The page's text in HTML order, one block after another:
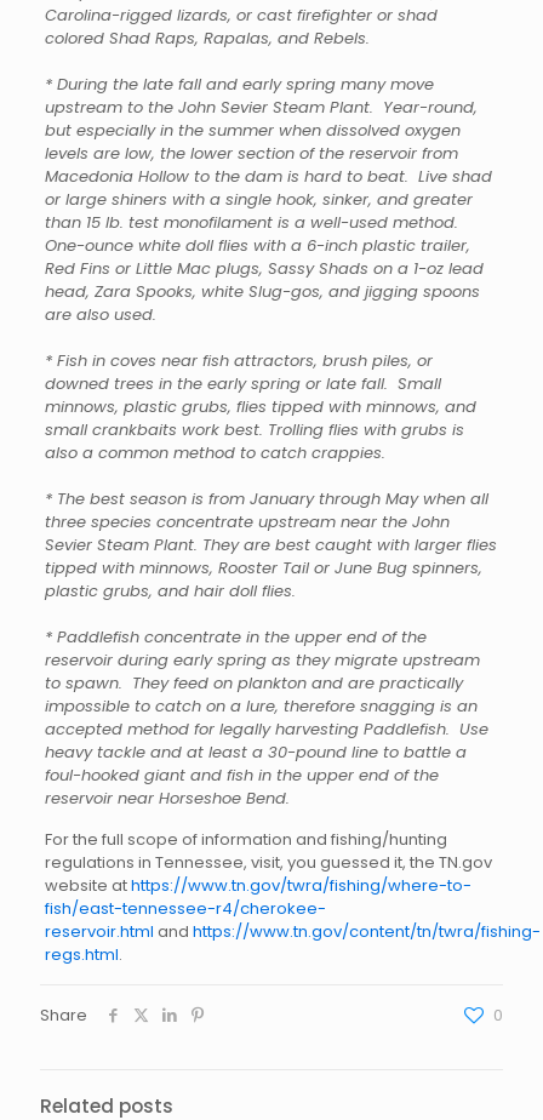
Carolina-rigged lizards, or cast firefighter or shad
colored Shad Raps, Rapalas, and Rebels.
* During the late fall and early spring many move
upstream to the John Sevier Steam Plant. Year-round,
but especially in the summer when dissolved oxygen
levels are low, the lower section of the reservoir from
Macedonia Hollow to the dam is hard to beat. Live shad
or large shiners with a single hook, sinker, and greater
than 15 lb. test monofilament is a well-used method.
One-ounce white doll flies with a 6-inch plastic trailer,
Red Fins or Little Mac plugs, Sassy Shads on a 1-oz lead
head, Zara Spooks, white Slug-gos, and jigging spoons
are also used.
* Fish in coves near fish attractors, brush piles, or
downed trees in the early spring or late fall. Small
minnows, plastic grubs, flies tipped with minnows, and
small crankbaits work best. Trolling flies with grubs is
also a common method to catch crappies.
* The best season is from January through May when all
three species concentrate upstream near the John
Sevier Steam Plant. They are best caught with larger flies
tipped with minnows, Rooster Tail or June Bug spinners,
plastic grubs, and hair doll flies.
* Paddlefish concentrate in the upper end of the
reservoir during early spring as they migrate upstream
to spawn. They feed on plankton and are practically
impossible to catch on a lure, therefore snagging is an
accepted method for legally harvesting Paddlefish. Use
heavy tackle and at least a 30-pound line to battle a
foul-hooked giant and fish in the upper end of the
reservoir near Horseshoe Bend.
For the full scope of information and fishing/hunting
regulations in Tennessee, visit, you guessed it, the TN.gov
website athttps://www.tn.gov/twra/fishing/where-to-
fish/east-tennessee-r4/cherokee-
reservoir.html and https://www.tn.gov/content/tn/twra/fishing-
regs.html.
Share 0
Related posts